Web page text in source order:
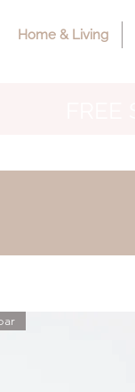
Home & Living